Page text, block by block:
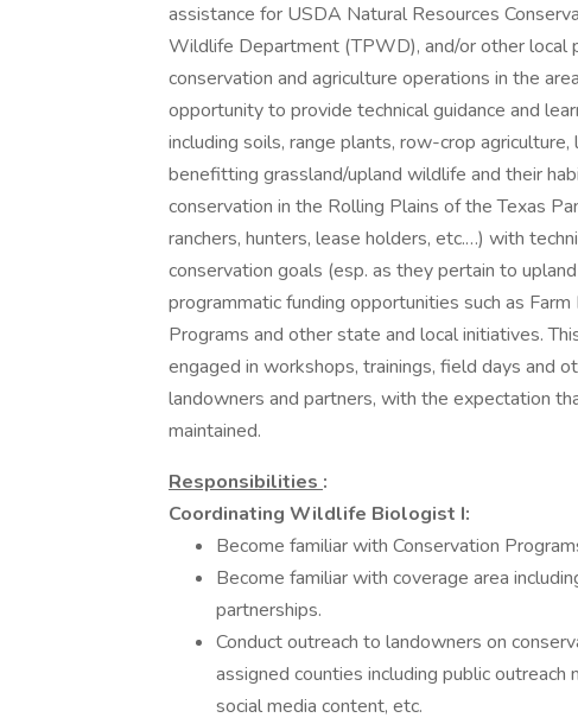
assistance for USDA Natural Resources
Wildlife Department (TPWD), and/or other
conservation and agriculture operations in the
opportunity to provide technical guidance and
including soils, range plants, row-crop
benefitting grassland/upland wildlife and their
conservation in the Rolling Plains of the Texas
ranchers, hunters, lease holders, etc.…) with
conservation goals (esp. as they pertain to
programmatic funding opportunities such as
Programs and other state and local initiatives.
engaged in workshops, trainings, field days and
landowners and partners, with the expectation
maintained.
Responsibilities :
Coordinating Wildlife Biologist I:
Become familiar with Conservation
Become familiar with coverage area
partnerships.
Conduct outreach to landowners on
assigned counties including public
social media content, etc.